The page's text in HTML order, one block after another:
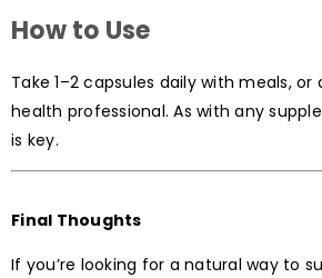
How to Use
Take 1–2 capsules daily with meals,
health professional. As with any
is key.
Final Thoughts
If you’re looking for a natural way to